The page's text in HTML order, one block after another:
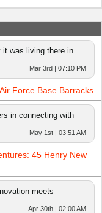
it was living there in
Mar 3rd | 07:10 PM
Force Base Barracks
in connecting with
May 1st | 03:51 AM
45 Henry New
meets
Apr 30th | 02:00 AM